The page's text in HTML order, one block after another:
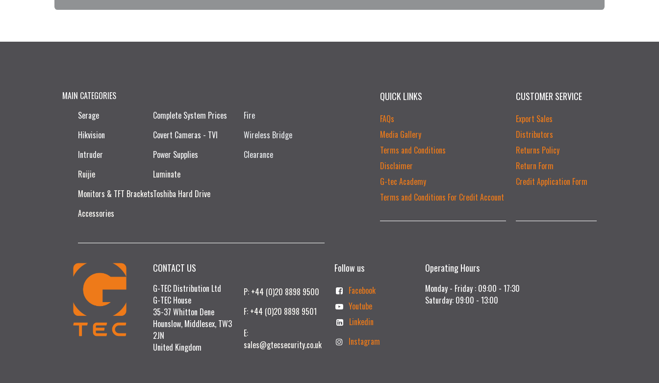
CONTACT US
G-TEC Distribution Ltd
G-TEC House
35-37 Whitton Dene
Hounslow, Middlesex, TW3
2JN
United Kingdom
CUSTOMER SERVICE
Export Sales
Distributors
Returns Policy
Return Form
Credit Application Form
QUICK LINKS
FAQs
Media Gallery
Terms and Conditions
Disclaimer
G-tec Academy
Terms and Conditions For Credit Account
MAIN CATEGORIES
Serage
Hikvision
Intruder
Ruijie​
Monitors & TFT Brackets
Accessories
Complete System Prices
Covert Cameras - TVI
Power Supplies
Luminate
Toshiba Hard Drive
Fire
Wireless Bridge
Clearance
P: +44 (0)20 8898 9500
F: +44 (0)20 8898 9501
E:
sales@gtecsecurity.co.uk
Follow us
Facebook
Youtube
Linkedin
Instagram
Operating Hours
Monday - Friday : 09:00 - 17:30
Saturday: 09:00 - 13:00